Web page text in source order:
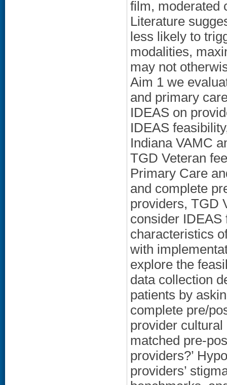
film, moderated
Literature
less likely to
modalities,
may not
Aim 1 we
and primary
IDEAS on
IDEAS
Indiana VAMC
TGD Veteran
Primary Care
and complete
providers, TGD
consider IDEAS
characteristics
with
explore the
data collection
patients by
complete pre/
provider cultural
matched pre-
providers?’
providers’